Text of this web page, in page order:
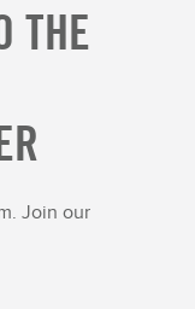
THE
Join our